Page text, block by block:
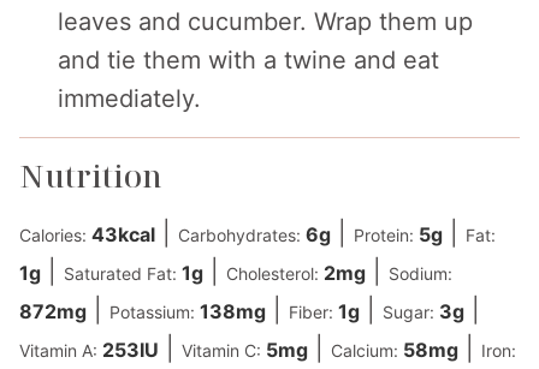
leaves and cucumber. Wrap them up
and tie them with a twine and eat
immediately.
Nutrition
Calories: 43kcal Carbohydrates: 6g Protein: 5g Fat:
1g Saturated Fat: 1g Cholesterol: 2mg Sodium:
872mg Potassium: 138mg Fiber: 1g Sugar: 3g
Vitamin A: 253IU Vitamin C: 5mg Calcium: 58mg Iron: